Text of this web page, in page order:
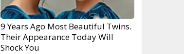
9 Years Ago Most Beautiful Twins.
Their Appearance Today Will
Shock You